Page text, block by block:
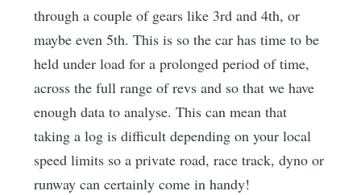
through a couple of gears like 3rd and 4th, or
maybe even 5th. This is so the car has time to be
held under load for a prolonged period of time,
across the full range of revs and so that we have
enough data to analyse. This can mean that
taking a log is difficult depending on your local
speed limits so a private road, race track, dyno or
runway can certainly come in handy!